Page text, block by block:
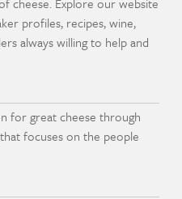
cheese. Explore our website
profiles, recipes, wine,
always willing to help and
for great cheese through
focuses on the people